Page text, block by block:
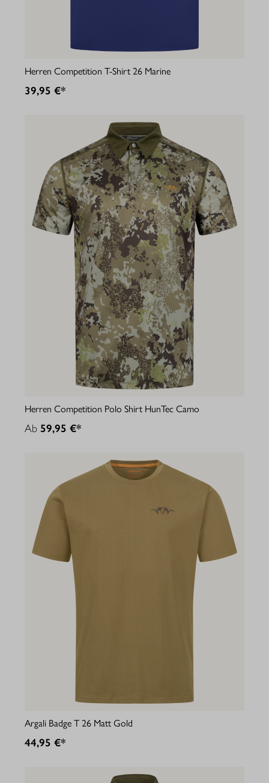
Herren Competition T-Shirt 26 Marine
39,95 €*
Herren Competition Polo Shirt HunTec Camo
Ab 59,95 €*
Argali Badge T 26 Matt Gold
44,95 €*